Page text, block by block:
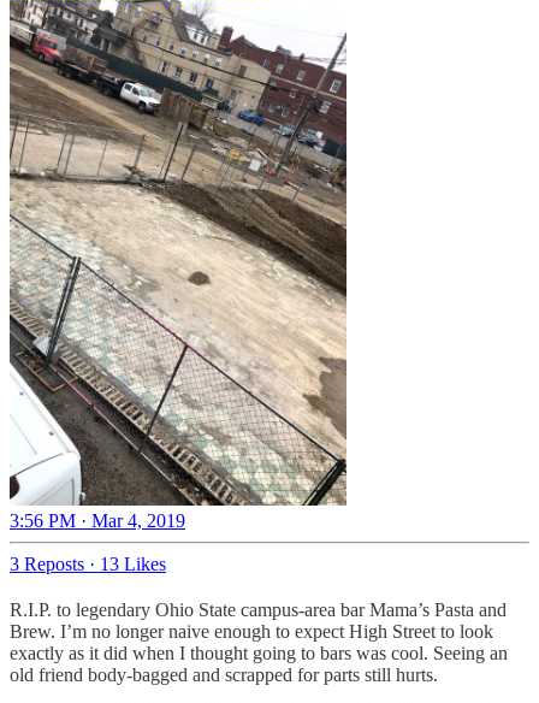
3:56 PM · Mar 4, 2019
3 Reposts · 13 Likes
R.I.P. to legendary Ohio State campus-area bar Mama’s Pasta and
Brew. I’m no longer naive enough to expect High Street to look
exactly as it did when I thought going to bars was cool. Seeing an
old friend body-bagged and scrapped for parts still hurts.